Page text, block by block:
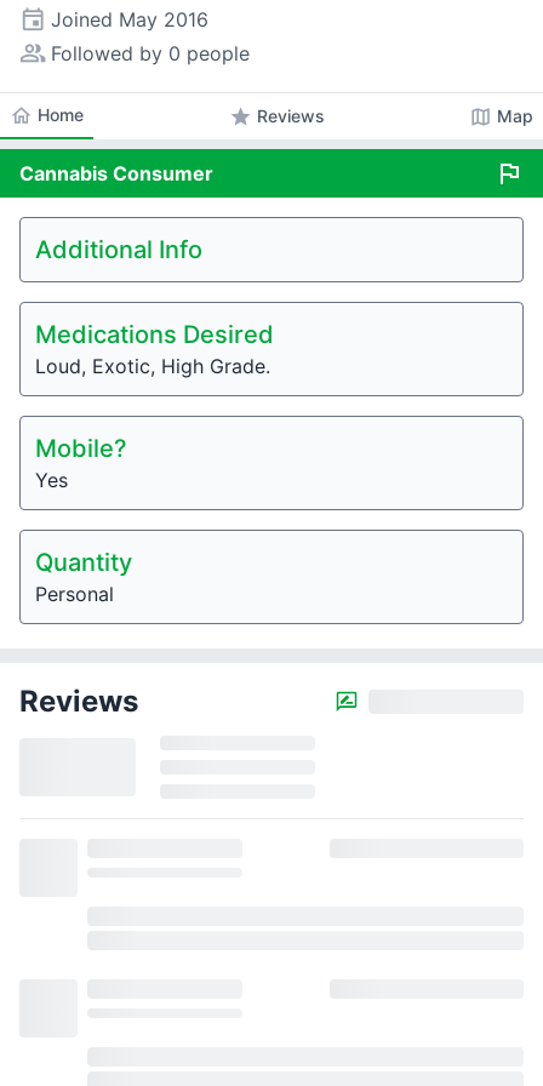
event Joined May 2016
people_alt Followed by 0 people
home Home star Reviews map Map
Cannabis Consumer flag
Additional Info
Medications Desired
Loud, Exotic, High Grade.
Mobile?
Yes
Quantity
Personal
Reviews